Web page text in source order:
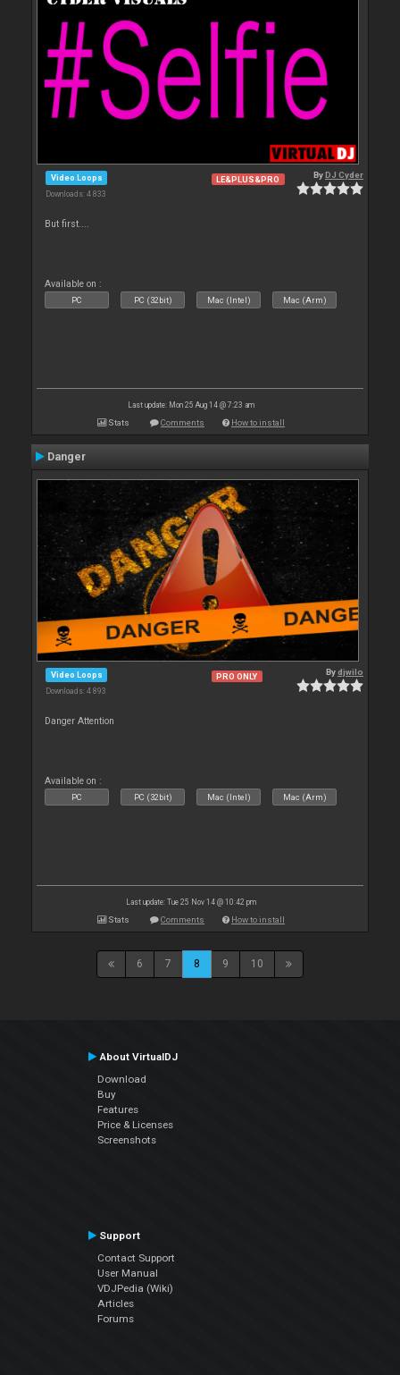
Video Loops
Downloads: 4 833
LE&PLUS&PRO ByDJ Cyder
But first....
Available on :
PC PC (32bit) Mac (Intel) Mac (Arm)
Last update: Mon 25 Aug 14 @ 7:23 am
Stats Comments How to install
Danger
Video Loops
Downloads: 4 893
PRO ONLY Bydjwilo
Danger Attention
Available on :
PC PC (32bit) Mac (Intel) Mac (Arm)
Last update: Tue 25 Nov 14 @ 10:42 pm
Stats Comments How to install
6 7 8 9 10
About VirtualDJ
Download
Buy
Features
Price & Licenses
Screenshots
Support
Contact Support
User Manual
VDJPedia (Wiki)
Articles
Forums